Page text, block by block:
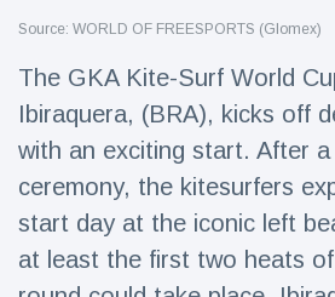
Travel & Adventure
(77)
Latest News
Magician's
handcuff
audience in
stitches
16 July 205 Views
Source: WORLD OF FREESPORTS (Glomex)
The GKA Kite-Surf World
Ibiraquera, (BRA), kicks off
with an exciting start. After
ceremony, the kitesurfers
start day at the iconic left
at least the first two heats